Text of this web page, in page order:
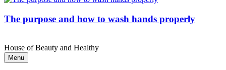
The purpose and how to wash hands properly
House of Beauty and Healthy
Menu